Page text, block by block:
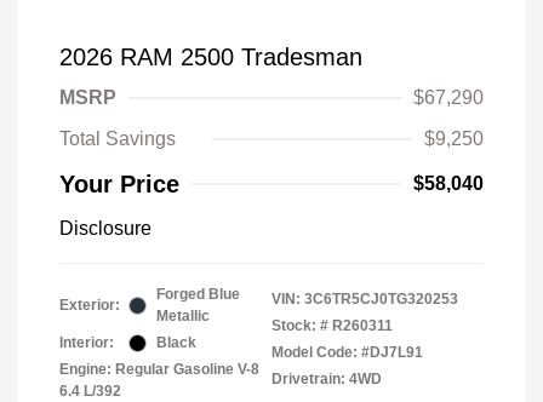
2026 RAM 2500 Tradesman
MSRP
$67,290
Total Savings
$9,250
Your Price $58,040
Disclosure
Exterior:
Forged Blue
Metallic
Interior:
Black
Engine: Regular Gasoline V-8
6.4 L/392
VIN: 3C6TR5CJ0TG320253
Stock: # R260311
Model Code: #DJ7L91
Drivetrain: 4WD